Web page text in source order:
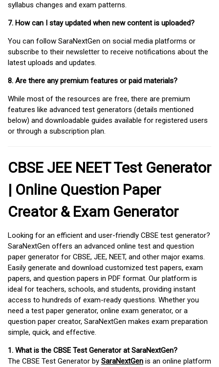
syllabus changes and exam patterns.
7. How can I stay updated when new content is uploaded?
You can follow SaraNextGen on social media platforms or
subscribe to their newsletter to receive notifications about the
latest uploads and updates.
8. Are there any premium features or paid materials?
While most of the resources are free, there are premium
features like advanced test generators (details mentioned
below) and downloadable guides available for registered users
or through a subscription plan.
CBSE JEE NEET Test Generator
| Online Question Paper
Creator & Exam Generator
Looking for an efficient and user-friendly CBSE test generator?
SaraNextGen offers an advanced online test and question
paper generator for CBSE, JEE, NEET, and other major exams.
Easily generate and download customized test papers, exam
papers, and question papers in PDF format. Our platform is
ideal for teachers, schools, and students, providing instant
access to hundreds of exam-ready questions. Whether you
need a test paper generator, online exam generator, or a
question paper creator, SaraNextGen makes exam preparation
simple, quick, and effective.
1. What is the CBSE Test Generator at SaraNextGen?
The CBSE Test Generator by SaraNextGen is an online platform